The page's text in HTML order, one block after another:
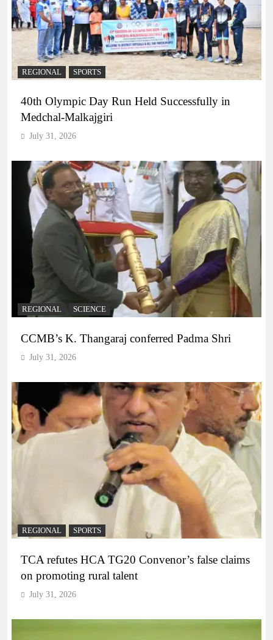
REGIONAL SPORTS
40th Olympic Day Run Held Successfully in
Medchal-Malkajgiri
July 31, 2026
REGIONAL SCIENCE
CCMB’s K. Thangaraj conferred Padma Shri
July 31, 2026
REGIONAL SPORTS
TCA refutes HCA TG20 Convenor’s false claims
on promoting rural talent
July 31, 2026